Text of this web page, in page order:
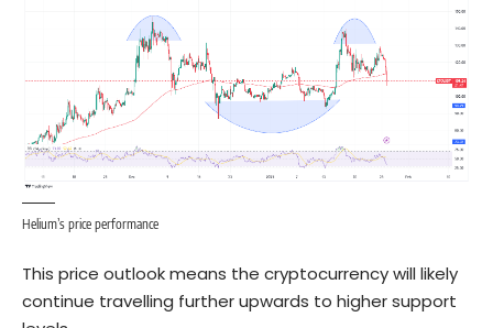
Helium’s price performance
This price outlook means the cryptocurrency will likely
continue travelling further upwards to higher support